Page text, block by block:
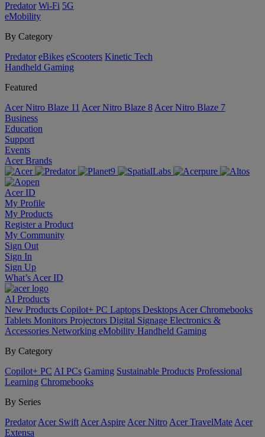
Predator Wi-Fi 5G
eMobility
By Category
Predator eBikes eScooters Kinetic Tech
Handheld Gaming
Featured
Acer Nitro Blaze 11 Acer Nitro Blaze 8 Acer Nitro Blaze 7
Business
Education
Support
Events
Acer Brands
Acer ID
My Profile
My Products
Register a Product
My Community
Sign Out
Sign In
Sign Up
What’s Acer ID
AI Products
New Products Copilot+ PC Laptops Desktops Acer Chromebooks
Tablets Monitors Projectors Digital Signage Electronics &
Accessories Networking eMobility Handheld Gaming
By Category
Copilot+ PC AI PCs Gaming Sustainable Products Professional
Learning Chromebooks
By Series
Predator Acer Swift Acer Aspire Acer Nitro Acer TravelMate Acer
Extensa